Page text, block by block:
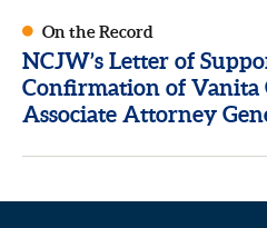
On the Record
NCJW’s Letter of
Confirmation of Vanita
Associate Attorney